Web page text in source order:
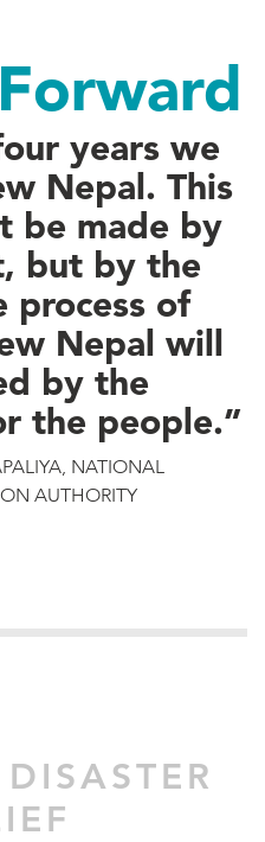
years we
Nepal. This
be made by
but by the
process of
Nepal will
by the
the people.”
NATIONAL
AUTHORITY